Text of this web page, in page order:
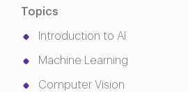
Topics
Introduction to AI
Machine Learning
Computer Vision